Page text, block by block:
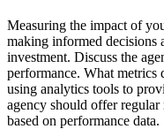
Measuring the impact of
making informed decisions
investment. Discuss the
performance. What
using analytics tools to
agency should offer regular
based on performance data.